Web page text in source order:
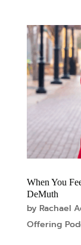
When You
DeMuth
by Rachael
Offering